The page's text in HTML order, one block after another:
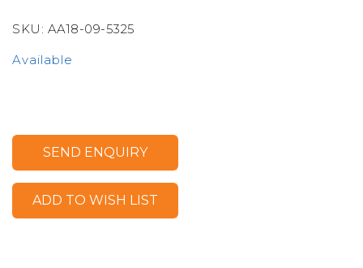
SKU: AA18-09-5325
Available
SEND ENQUIRY
ADD TO WISH LIST